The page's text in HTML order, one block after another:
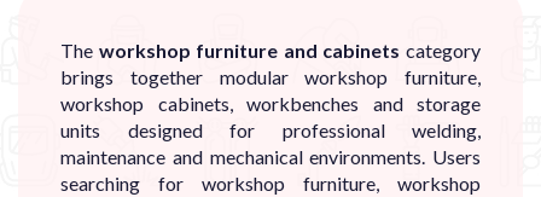
The workshop furniture and cabinets category
brings together modular workshop furniture,
workshop cabinets, workbenches and storage
units designed for professional welding,
maintenance and mechanical environments. Users
searching for workshop furniture, workshop